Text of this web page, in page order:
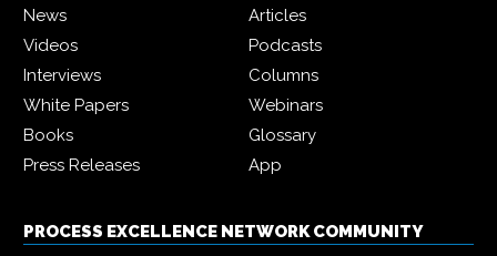
News
Articles
Videos
Podcasts
Interviews
Columns
White Papers
Webinars
Books
Glossary
Press Releases
App
PROCESS EXCELLENCE NETWORK COMMUNITY